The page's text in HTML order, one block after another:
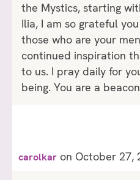
the Mystics, starting
Ilia, I am so grateful
those who are your
continued inspiration
to us. I pray daily for
being. You are a
carolkar on October 27,